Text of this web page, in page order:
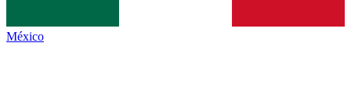
México